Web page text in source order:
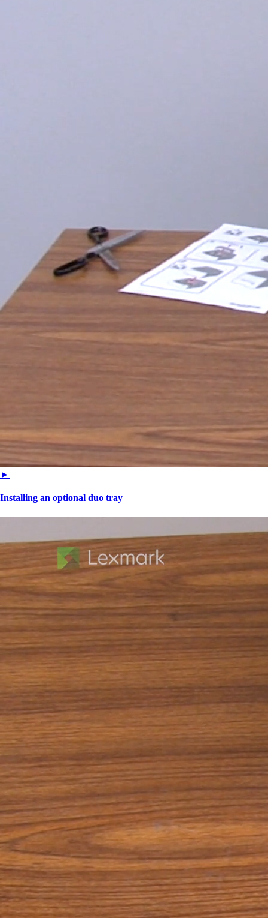
►
Installing an optional duo tray